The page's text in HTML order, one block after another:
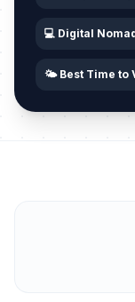
💻 Digital
🌤️ Best Time to